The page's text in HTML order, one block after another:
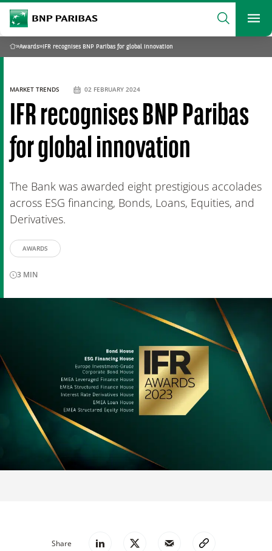
BNP Paribas
Search
What are you searching?
SEARCH
Home
»Awards» IFR recognises BNP Paribas for global innovation
IFR recognises BNP Paribas
for global innovation
The Bank was awarded eight prestigious accolades
across ESG financing, Bonds, Loans, Equities, and
Derivatives.
MARKET TRENDS 02 FEBRUARY 2024
AWARDS
3 MIN
Share